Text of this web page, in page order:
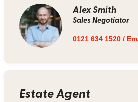
Alex Smith
Sales Negotiator
0121 634 1520/
Estate Agent